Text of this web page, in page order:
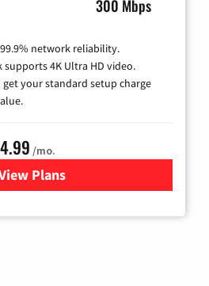
300 Mbps
network reliability.
supports 4K Ultra HD video.
your standard setup charge
/mo.
Plans
for Verizon